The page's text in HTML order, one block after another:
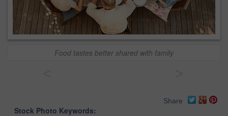
Food tastes better shared with family
Share
Stock Photo Keywords: